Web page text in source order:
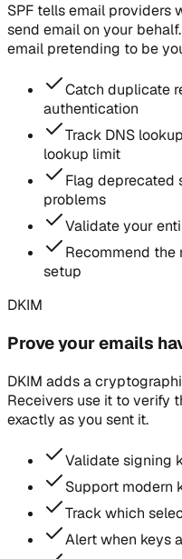
SPF tells email providers
send email on your
email pretending to be
Catch duplicate
authentication
Track DNS
lookup limit
Flag deprecated
problems
Validate your
Recommend
setup
DKIM
Prove your emails
DKIM adds a
Receivers use it to verify
exactly as you sent it.
Validate signing
Support modern
Track which
Alert when keys